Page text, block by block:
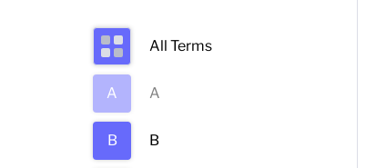
All Terms
A A
B B